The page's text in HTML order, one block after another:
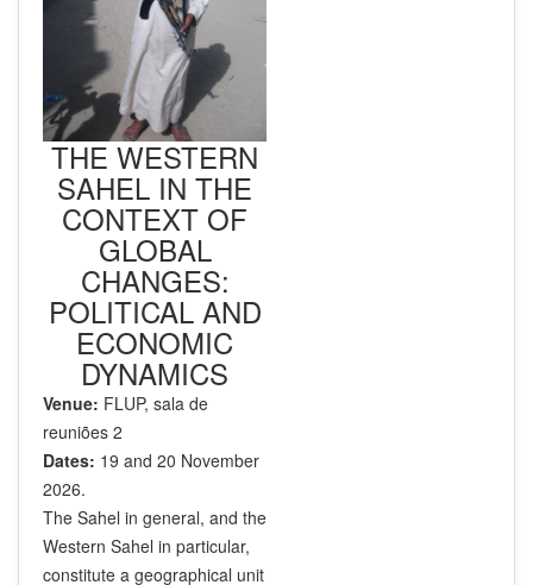
THE WESTERN
SAHEL IN THE
CONTEXT OF
GLOBAL
CHANGES:
POLITICAL AND
ECONOMIC
DYNAMICS
Venue: FLUP, sala de
reuniões 2
Dates: 19 and 20 November
2026.
The Sahel in general, and the
Western Sahel in particular,
constitute a geographical unit